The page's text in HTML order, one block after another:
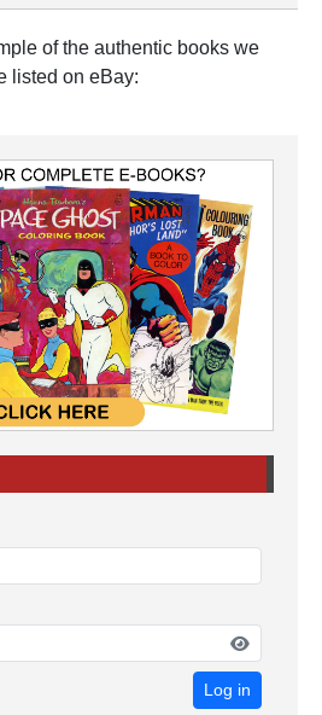
of the authentic books we
listed on eBay:
Log in